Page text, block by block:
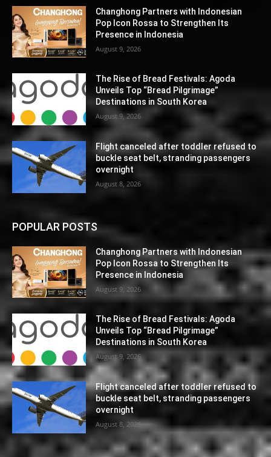
Changhong Partners with Indonesian
Pop Icon Rossa to Strengthen Its
Presence in Indonesia
August 9, 2026
The Rise of Bread Festivals: Agoda
Unveils Top “Bread Pilgrimage”
Destinations in South Korea
August 9, 2026
Flight canceled after toddler refused to
buckle seat belt, stranding passengers
overnight
August 8, 2026
POPULAR POSTS
Changhong Partners with Indonesian
Pop Icon Rossa to Strengthen Its
Presence in Indonesia
August 9, 2026
The Rise of Bread Festivals: Agoda
Unveils Top “Bread Pilgrimage”
Destinations in South Korea
August 9, 2026
Flight canceled after toddler refused to
buckle seat belt, stranding passengers
overnight
August 8, 2026